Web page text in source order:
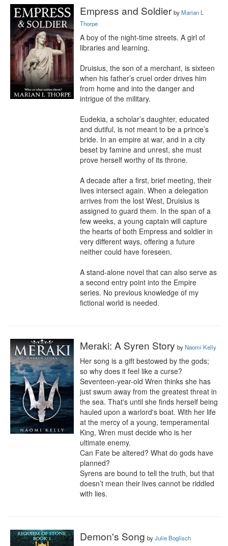
Empress and Soldier byMarian L
Thorpe
A boy of the night-time streets. A girl of
libraries and learning.
Druisius, the son of a merchant, is sixteen
when his father’s cruel order drives him
from home and into the danger and
intrigue of the military.
Eudekia, a scholar’s daughter, educated
and dutiful, is not meant to be a prince’s
bride. In an empire at war, and in a city
beset by famine and unrest, she must
prove herself worthy of its throne.
A decade after a first, brief meeting, their
lives intersect again. When a delegation
arrives from the lost West, Druisius is
assigned to guard them. In the span of a
few weeks, a young captain will capture
the hearts of both Empress and soldier in
very different ways, offering a future
neither could have foreseen.
A stand-alone novel that can also serve as
a second entry point into the Empire
series. No previous knowledge of my
fictional world is needed.
Meraki: A Syren Story byNaomi Kelly
Her song is a gift bestowed by the gods;
so why does it feel like a curse?
Seventeen-year-old Wren thinks she has
just swum away from the greatest threat in
the sea. That's until she finds herself being
hauled upon a warlord's boat. With her life
at the mercy of a young, temperamental
King, Wren must decide who is her
ultimate enemy.
Can Fate be altered? What do gods have
planned?
Syrens are bound to tell the truth, but that
doesn’t mean their lives cannot be riddled
with lies.
Demon's Song byJulie Boglisch